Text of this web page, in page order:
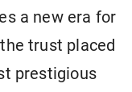
a new era for
trust placed
prestigious